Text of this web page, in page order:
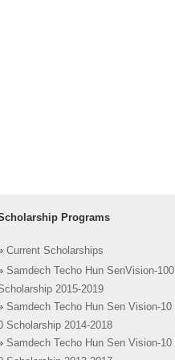
Programs
Current Scholarships
Samdech Techo Hun SenVision-100
2015-2019
Samdech Techo Hun Sen Vision-10
Scholarship 2014-2018
Samdech Techo Hun Sen Vision-10